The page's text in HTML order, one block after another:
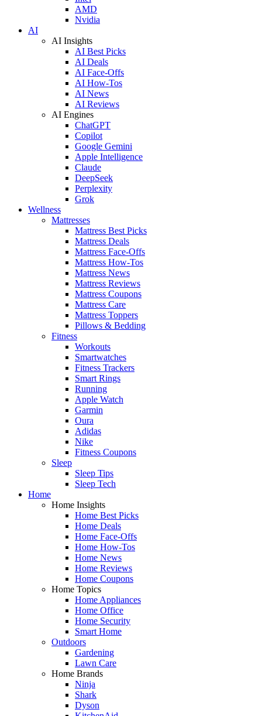
AMD
Nvidia
AI
AI Insights
AI Best Picks
AI Deals
AI Face-Offs
AI How-Tos
AI News
AI Reviews
AI Engines
ChatGPT
Copilot
Google Gemini
Apple Intelligence
Claude
DeepSeek
Perplexity
Grok
Wellness
Mattresses
Mattress Best Picks
Mattress Deals
Mattress Face-Offs
Mattress How-Tos
Mattress News
Mattress Reviews
Mattress Coupons
Mattress Care
Mattress Toppers
Pillows & Bedding
Fitness
Workouts
Smartwatches
Fitness Trackers
Smart Rings
Running
Apple Watch
Garmin
Oura
Adidas
Nike
Fitness Coupons
Sleep
Sleep Tips
Sleep Tech
Home
Home Insights
Home Best Picks
Home Deals
Home Face-Offs
Home How-Tos
Home News
Home Reviews
Home Coupons
Home Topics
Home Appliances
Home Office
Home Security
Smart Home
Outdoors
Gardening
Lawn Care
Home Brands
Ninja
Shark
Dyson